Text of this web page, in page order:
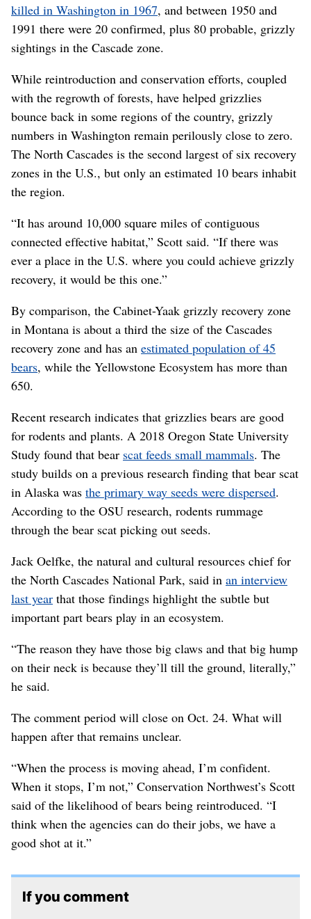
killed in Washington in 1967, and between 1950 and
1991 there were 20 confirmed, plus 80 probable, grizzly
sightings in the Cascade zone.
While reintroduction and conservation efforts, coupled
with the regrowth of forests, have helped grizzlies
bounce back in some regions of the country, grizzly
numbers in Washington remain perilously close to zero.
The North Cascades is the second largest of six recovery
zones in the U.S., but only an estimated 10 bears inhabit
the region.
“It has around 10,000 square miles of contiguous
connected effective habitat,” Scott said. “If there was
ever a place in the U.S. where you could achieve grizzly
recovery, it would be this one.”
By comparison, the Cabinet-Yaak grizzly recovery zone
in Montana is about a third the size of the Cascades
recovery zone and has an estimated population of 45
bears, while the Yellowstone Ecosystem has more than
650.
Recent research indicates that grizzlies bears are good
for rodents and plants. A 2018 Oregon State University
Study found that bear scat feeds small mammals. The
study builds on a previous research finding that bear scat
in Alaska was the primary way seeds were dispersed.
According to the OSU research, rodents rummage
through the bear scat picking out seeds.
Jack Oelfke, the natural and cultural resources chief for
the North Cascades National Park, said in an interview
last year that those findings highlight the subtle but
important part bears play in an ecosystem.
“The reason they have those big claws and that big hump
on their neck is because they’ll till the ground, literally,”
he said.
The comment period will close on Oct. 24. What will
happen after that remains unclear.
“When the process is moving ahead, I’m confident.
When it stops, I’m not,” Conservation Northwest’s Scott
said of the likelihood of bears being reintroduced. “I
think when the agencies can do their jobs, we have a
good shot at it.”
If you comment